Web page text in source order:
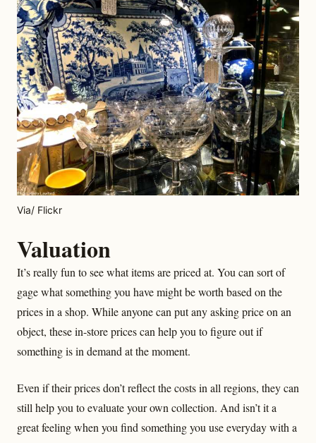
Via/ Flickr
Valuation
It’s really fun to see what items are priced at. You can sort of
gage what something you have might be worth based on the
prices in a shop. While anyone can put any asking price on an
object, these in-store prices can help you to figure out if
something is in demand at the moment.
Even if their prices don’t reflect the costs in all regions, they can
still help you to evaluate your own collection. And isn’t it a
great feeling when you find something you use everyday with a